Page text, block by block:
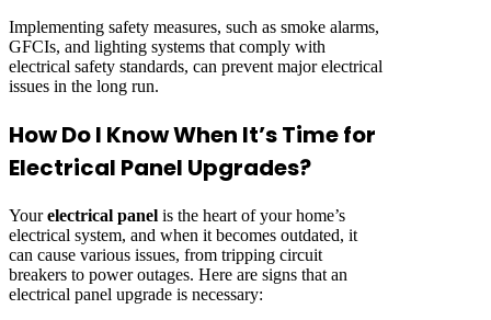
Implementing safety measures, such as smoke alarms,
GFCIs, and lighting systems that comply with
electrical safety standards, can prevent major electrical
issues in the long run.
How Do I Know When It’s Time for
Electrical Panel Upgrades?
Yourelectrical panel is the heart of your home’s
electrical system, and when it becomes outdated, it
can cause various issues, from tripping circuit
breakers to power outages. Here are signs that an
electrical panel upgrade is necessary: